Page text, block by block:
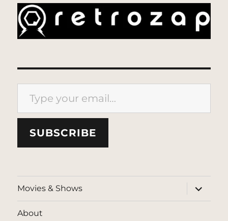
Type your email…
SUBSCRIBE
Movies & Shows
expand
child
menu
About